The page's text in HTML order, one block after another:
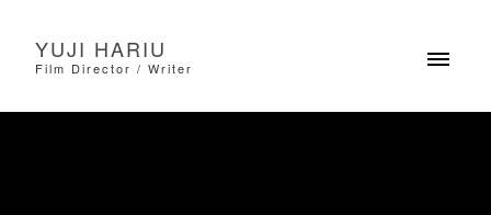
YUJI HARIU
Film Director / Writer